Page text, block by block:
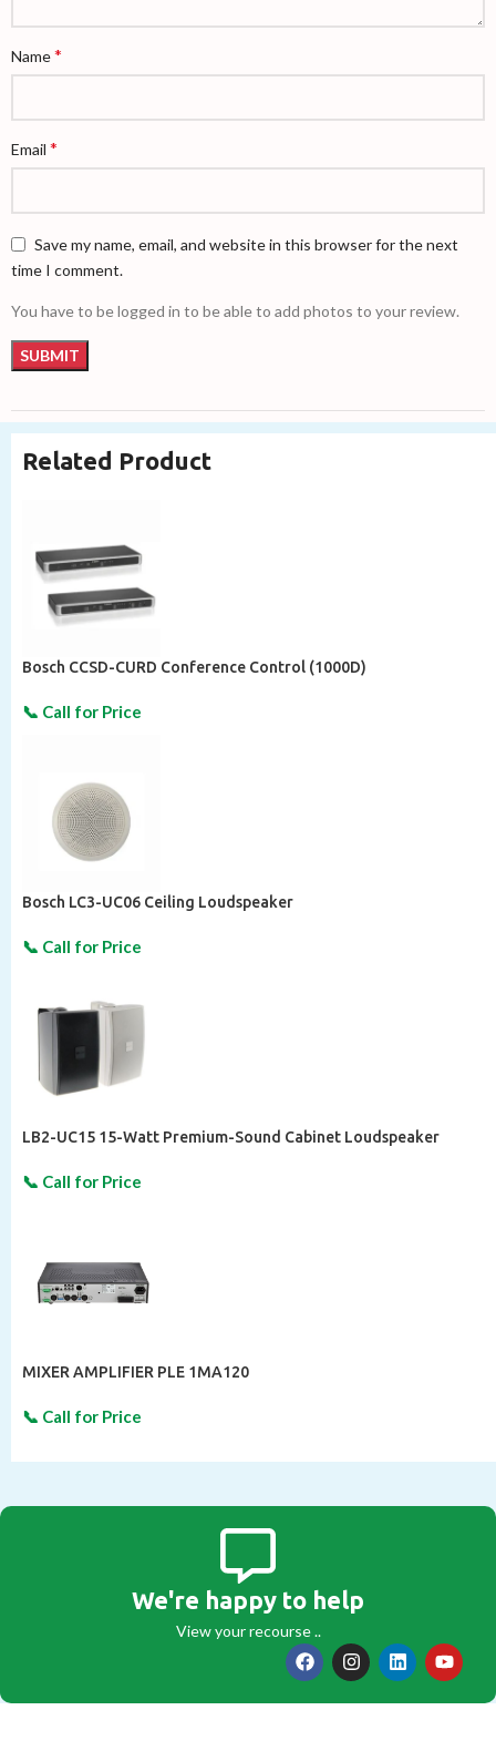
Name*
Email *
Save my name, email, and website in this browser for the next
time I comment.
You have to be logged in to be able to add photos to your review.
Related Product
Bosch CCSD-CURD Conference Control (1000D)
Bosch LC3-UC06 Ceiling Loudspeaker
LB2-UC15 15-Watt Premium-Sound Cabinet Loudspeaker
MIXER AMPLIFIER PLE 1MA120
We're happy to help
View your recourse ..